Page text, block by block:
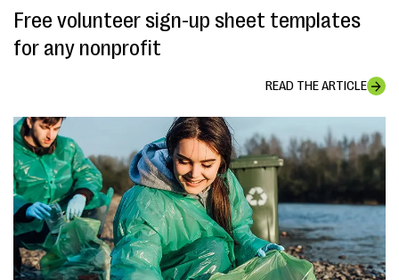
Free volunteer sign-up sheet templates
for any nonprofit
READ THE ARTICLE